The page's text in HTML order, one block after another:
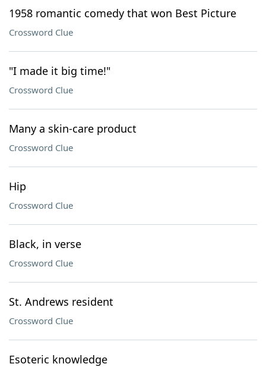
1958 romantic comedy that won Best Picture
Crossword Clue
"I made it big time!"
Crossword Clue
Many a skin-care product
Crossword Clue
Hip
Crossword Clue
Black, in verse
Crossword Clue
St. Andrews resident
Crossword Clue
Esoteric knowledge